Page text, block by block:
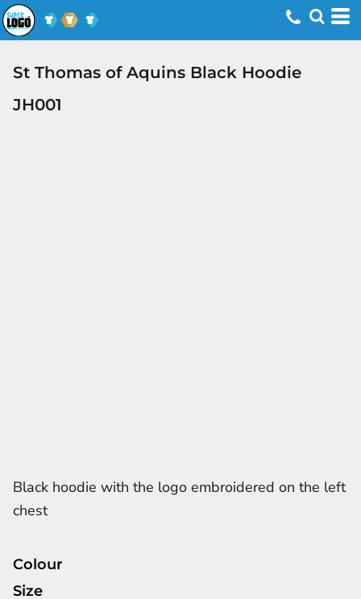
St Thomas of Aquins Black Hoodie
JH001
Black hoodie with the logo embroidered on the left
chest
Colour
Size